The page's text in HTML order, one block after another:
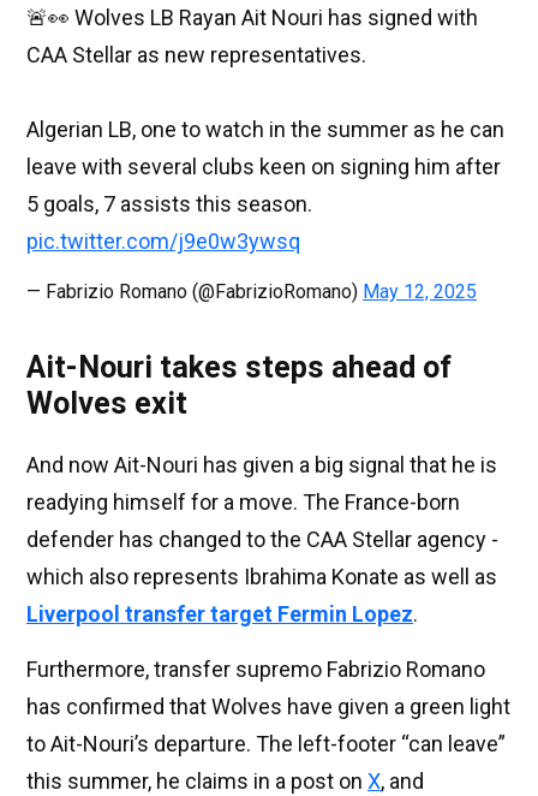
🚨👀 Wolves LB Rayan Ait Nouri has signed with
CAA Stellar as new representatives.
Algerian LB, one to watch in the summer as he can
leave with several clubs keen on signing him after
5 goals, 7 assists this season.
pic.twitter.com/j9e0w3ywsq
— Fabrizio Romano (@FabrizioRomano) May 12, 2025
Ait-Nouri takes steps ahead of
Wolves exit
And now Ait-Nouri has given a big signal that he is
readying himself for a move. The France-born
defender has changed to the CAA Stellar agency -
which also represents Ibrahima Konate as well as
Liverpool transfer target Fermin Lopez.
Furthermore, transfer supremo Fabrizio Romano
has confirmed that Wolves have given a green light
to Ait-Nouri’s departure. The left-footer “can leave”
this summer, he claims in a post on X, and